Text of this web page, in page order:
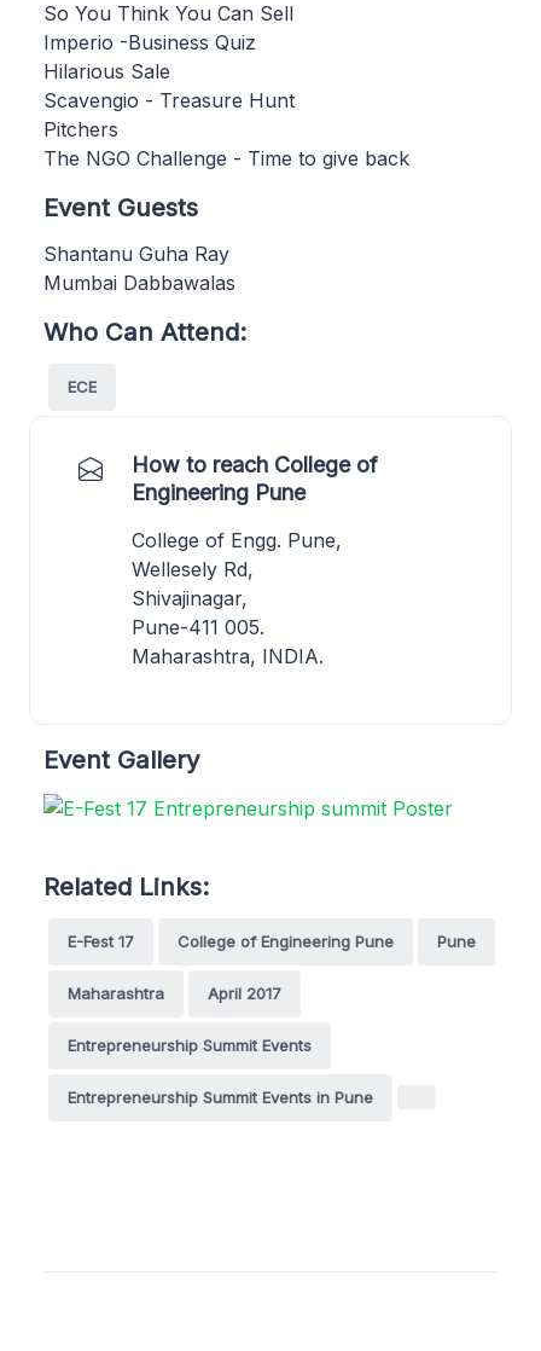
So You Think You Can Sell
Imperio -Business Quiz
Hilarious Sale
Scavengio - Treasure Hunt
Pitchers
The NGO Challenge - Time to give back
Event Guests
Shantanu Guha Ray
Mumbai Dabbawalas
Who Can Attend:
ECE
How to reach College of
Engineering Pune
College of Engg. Pune,
Wellesely Rd,
Shivajinagar,
Pune-411 005.
Maharashtra, INDIA.
Event Gallery
Related Links:
E-Fest 17 College of Engineering Pune Pune
Maharashtra April 2017
Entrepreneurship Summit Events
Entrepreneurship Summit Events in Pune